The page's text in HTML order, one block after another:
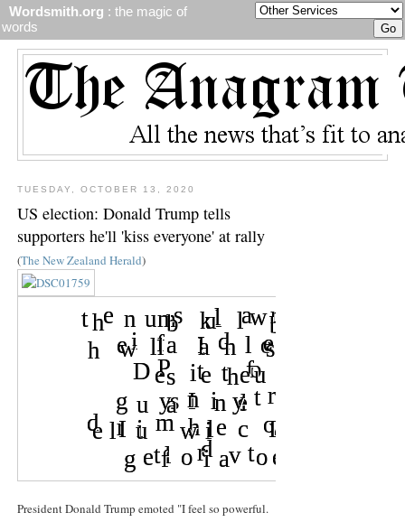
Wordsmith.org : the magic of
words
TUESDAY, OCTOBER 13, 2020
US election: Donald Trump tells
supporters he'll 'kiss everyone' at rally
(The New Zealand Herald)
President Donald Trump emoted "I feel so powerful.